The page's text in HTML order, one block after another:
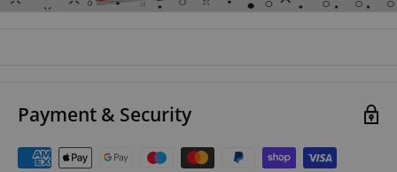
Boost your vocabularywith simple word conversion
Payment & Security